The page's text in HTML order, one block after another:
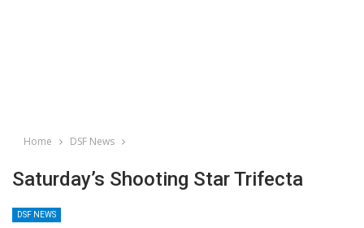
Home DSF News
Saturday’s Shooting Star Trifecta
DSF NEWS